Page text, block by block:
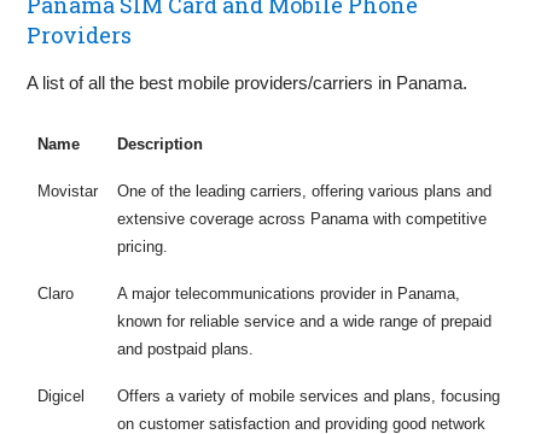
Providers
A list of all the best mobile providers/carriers in Panama.
Name Description
Movistar
One of the leading carriers, offering various plans and
extensive coverage across Panama with competitive
pricing.
Claro
A major telecommunications provider in Panama,
known for reliable service and a wide range of prepaid
and postpaid plans.
Digicel
Offers a variety of mobile services and plans, focusing
on customer satisfaction and providing good network